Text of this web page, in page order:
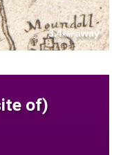
3.4kmaway
of)